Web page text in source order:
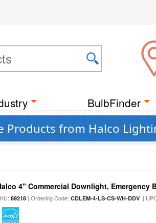
BulbFinder
Products from Halco
4" Commercial Downlight, Emergency
89218 | Ordering Code:CDLEM-4-LS-CS-WH-DDV |